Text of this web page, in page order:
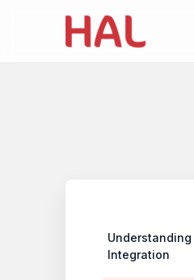
Understanding
Integration